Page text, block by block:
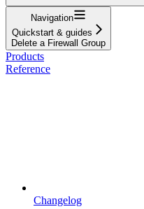
Navigation
Quickstart & guides
Delete a Firewall Group
Products
Reference
Changelog